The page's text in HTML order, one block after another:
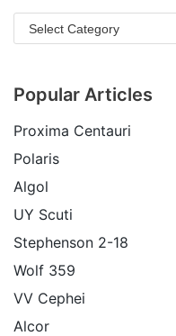
Popular Articles
Proxima Centauri
Polaris
Algol
UY Scuti
Stephenson 2-18
Wolf 359
VV Cephei
Alcor